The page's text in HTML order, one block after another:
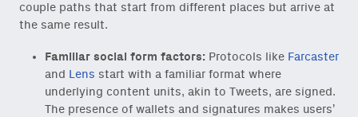
couple paths that start from different places but arrive at
the same result.
Familiar social form factors: Protocols like Farcaster
and Lens start with a familiar format where
underlying content units, akin to Tweets, are signed.
The presence of wallets and signatures makes users’